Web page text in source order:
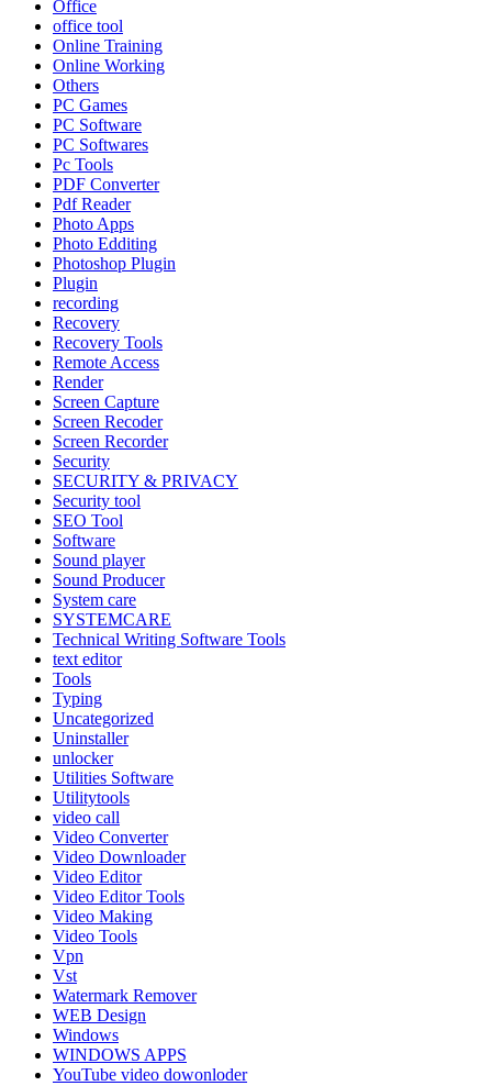
Office
office tool
Online Training
Online Working
Others
PC Games
PC Software
PC Softwares
Pc Tools
PDF Converter
Pdf Reader
Photo Apps
Photo Edditing
Photoshop Plugin
Plugin
recording
Recovery
Recovery Tools
Remote Access
Render
Screen Capture
Screen Recoder
Screen Recorder
Security
SECURITY & PRIVACY
Security tool
SEO Tool
Software
Sound player
Sound Producer
System care
SYSTEMCARE
Technical Writing Software Tools
text editor
Tools
Typing
Uncategorized
Uninstaller
unlocker
Utilities Software
Utilitytools
video call
Video Converter
Video Downloader
Video Editor
Video Editor Tools
Video Making
Video Tools
Vpn
Vst
Watermark Remover
WEB Design
Windows
WINDOWS APPS
YouTube video dowonloder